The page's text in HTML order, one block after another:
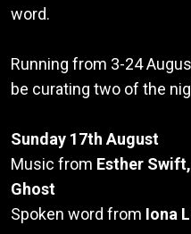
word.
Running from 3-24
be curating two of the
Sunday 17th August
Music from Esther
Ghost
Spoken word from Iona